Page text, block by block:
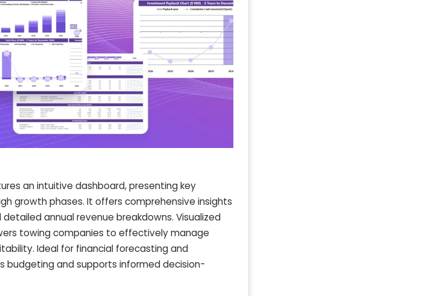
an intuitive dashboard, presenting key
growth phases. It offers comprehensive insights
annual revenue breakdowns. Visualized
towing companies to effectively manage
Ideal for financial forecasting and
budgeting and supports informed decision-